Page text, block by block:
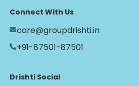
Connect With Us
care@groupdrishti.in
+91-87501-87501
Drishti Social